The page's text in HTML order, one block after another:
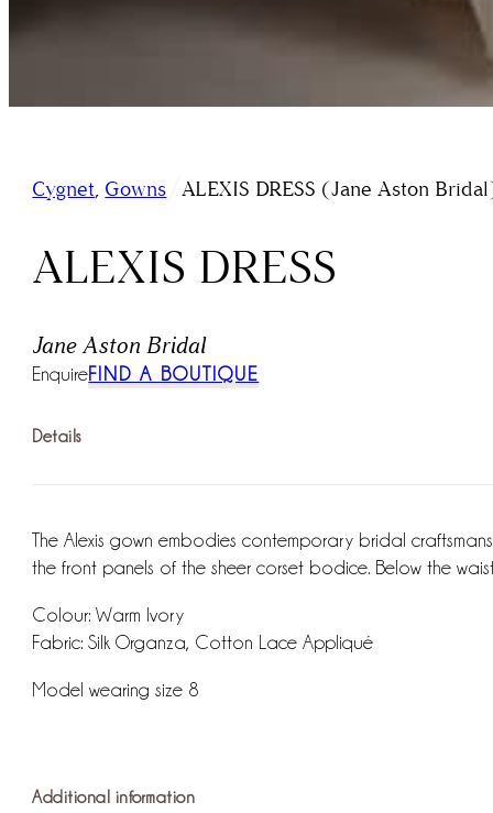
Cygnet, Gowns/ALEXIS DRESS (Jane Aston
ALEXIS DRESS
Jane Aston Bridal
EnquireFIND A BOUTIQUE
Details
The Alexis gown embodies contemporary bridal
the front panels of the sheer corset bodice. Below the
Colour: Warm Ivory
Fabric: Silk Organza, Cotton Lace Appliqué
Model wearing size 8
Additional information